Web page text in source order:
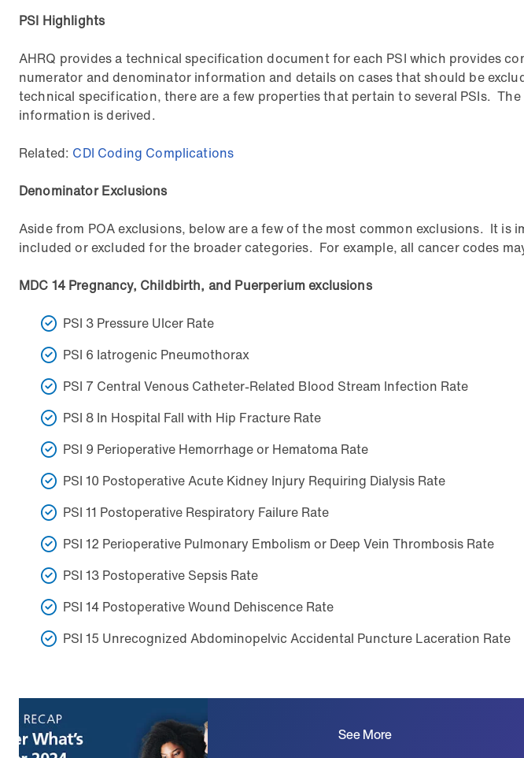
PSI Highlights
AHRQ provides a technical specification document for each PSI which provides
numerator and denominator information and details on cases that should be
technical specification, there are a few properties that pertain to several PSIs.
information is derived.
Related: CDI Coding Complications
Denominator Exclusions
Aside from POA exclusions, below are a few of the most common exclusions. It
included or excluded for the broader categories. For example, all cancer codes
MDC 14 Pregnancy, Childbirth, and Puerperium exclusions
PSI 3 Pressure Ulcer Rate
PSI 6 Iatrogenic Pneumothorax
PSI 7 Central Venous Catheter-Related Blood Stream Infection Rate
PSI 8 In Hospital Fall with Hip Fracture Rate
PSI 9 Perioperative Hemorrhage or Hematoma Rate
PSI 10 Postoperative Acute Kidney Injury Requiring Dialysis Rate
PSI 11 Postoperative Respiratory Failure Rate
PSI 12 Perioperative Pulmonary Embolism or Deep Vein Thrombosis Rate
PSI 13 Postoperative Sepsis Rate
PSI 14 Postoperative Wound Dehiscence Rate
PSI 15 Unrecognized Abdominopelvic Accidental Puncture Laceration Rate
See More